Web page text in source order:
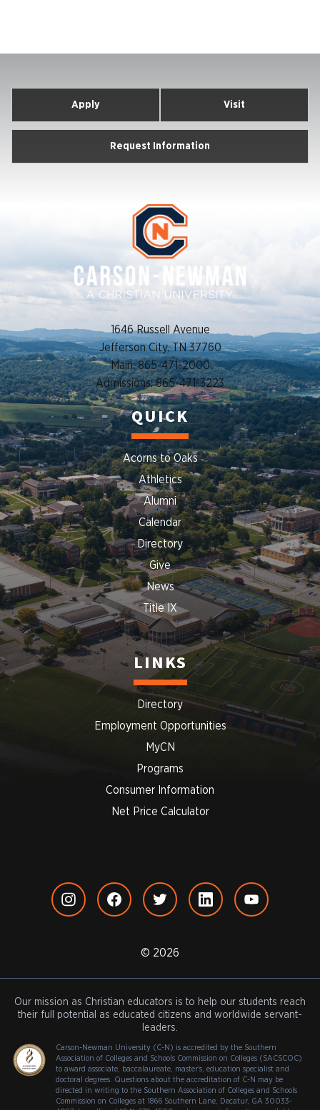
Apply Visit
Request Information
1646 Russell Avenue
Jefferson City, TN 37760
Main: 865-471-2000
Admissions: 865-471-3223
QUICK
Acorns to Oaks
Athletics
Alumni
Calendar
Directory
Give
News
Title IX
LINKS
Directory
Employment Opportunities
MyCN
Programs
Consumer Information
Net Price Calculator
© 2026
Our mission as Christian educators is to help our students reach
their full potential as educated citizens and worldwide servant-
leaders.
Carson-Newman University (C-N) is accredited by the Southern
Association of Colleges and Schools Commission on Colleges (SACSCOC)
to award associate, baccalaureate, master's, education specialist and
doctoral degrees. Questions about the accreditation of C-N may be
directed in writing to the Southern Association of Colleges and Schools
Commission on Colleges at 1866 Southern Lane, Decatur, GA 30033-